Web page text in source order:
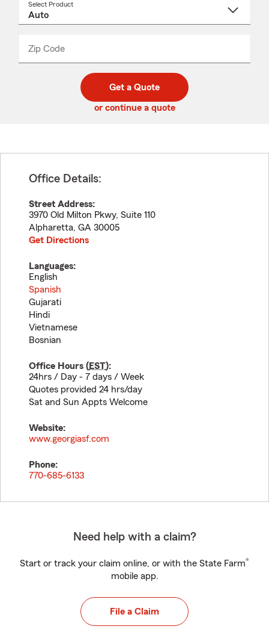
Select Product
Zip Code
code
_____
Get a Quote
or continue a quote
Office Details:
Street Address:
3970 Old Milton Pkwy, Suite 110
Alpharetta, GA 30005
Get Directions
Languages:
English
Spanish
Gujarati
Hindi
Vietnamese
Bosnian
Office Hours (EST):
24hrs / Day - 7 days / Week
Quotes provided 24 hrs/day
Sat and Sun Appts Welcome
Website:
www.georgiasf.com
Phone:
770-685-6133
Need help with a claim?
Start or track your claim online, or with the State Farm®
mobile app.
File a Claim